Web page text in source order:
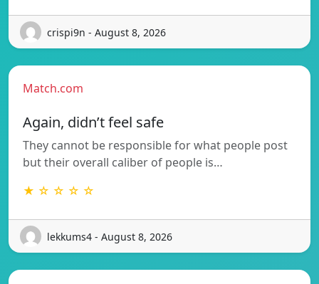
crispi9n - August 8, 2026
Match.com
Again, didn’t feel safe
They cannot be responsible for what people post
but their overall caliber of people is…
★ ☆ ☆ ☆ ☆
lekkums4 - August 8, 2026